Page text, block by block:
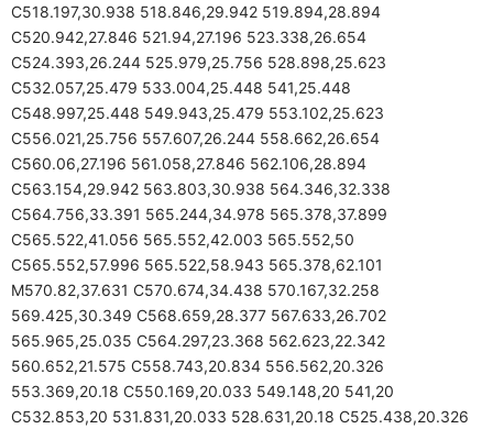
C518.197,30.938 518.846,29.942 519.894,28.894
C520.942,27.846 521.94,27.196 523.338,26.654
C524.393,26.244 525.979,25.756 528.898,25.623
C532.057,25.479 533.004,25.448 541,25.448
C548.997,25.448 549.943,25.479 553.102,25.623
C556.021,25.756 557.607,26.244 558.662,26.654
C560.06,27.196 561.058,27.846 562.106,28.894
C563.154,29.942 563.803,30.938 564.346,32.338
C564.756,33.391 565.244,34.978 565.378,37.899
C565.522,41.056 565.552,42.003 565.552,50
C565.552,57.996 565.522,58.943 565.378,62.101
M570.82,37.631 C570.674,34.438 570.167,32.258
569.425,30.349 C568.659,28.377 567.633,26.702
565.965,25.035 C564.297,23.368 562.623,22.342
560.652,21.575 C558.743,20.834 556.562,20.326
553.369,20.18 C550.169,20.033 549.148,20 541,20
C532.853,20 531.831,20.033 528.631,20.18 C525.438,20.326